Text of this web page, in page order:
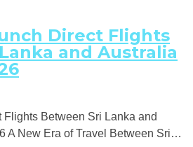
Direct Flights
and Australia
Flights Between Sri Lanka and
A New Era of Travel Between Sri…